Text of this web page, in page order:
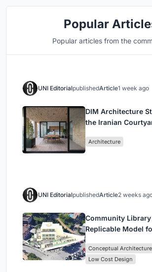
Popular
Popular articles from the
UNI EditorialpublishedArticle1 week ago
DIM Architecture
the Iranian
Architecture
UNI EditorialpublishedArticle2 weeks
Community
Replicable Model
Conceptual Architecture
Low Cost Design